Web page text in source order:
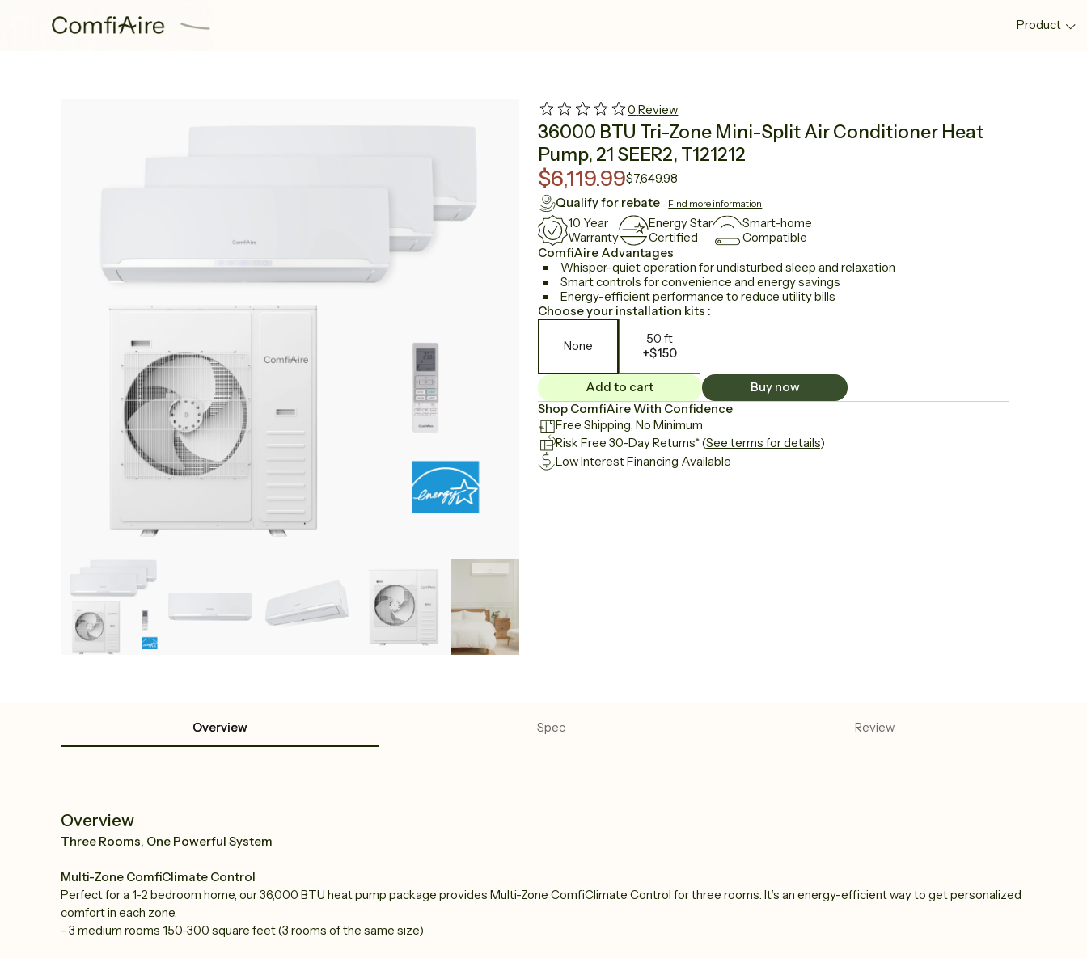
Product
0 Review
36000 BTU Tri-Zone Mini-Split Air Conditioner Heat
Pump, 21 SEER2, T121212
$6,119.99$7,649.98
Qualify for rebate
Find more information
10 Year
Warranty
Energy Star
Certified
Smart-home
Compatible
ComfiAire Advantages
Whisper-quiet operation for undisturbed sleep and relaxation
Smart controls for convenience and energy savings
Energy-efficient performance to reduce utility bills
Choose your installation kits :
None
50 ft
+$150
Add to cart
Buy now
Shop ComfiAire With Confidence
Free Shipping, No Minimum
Risk Free 30-Day Returns* (See terms for details)
Low Interest Financing Available
Overview Spec Review
Overview
Three Rooms, One Powerful System
Multi-Zone ComfiClimate Control
Perfect for a 1-2 bedroom home, our 36,000 BTU heat pump package provides Multi-Zone ComfiClimate Control for three rooms. It’s an energy-efficient way to get personalized
comfort in each zone.
- 3 medium rooms 150-300 square feet (3 rooms of the same size)